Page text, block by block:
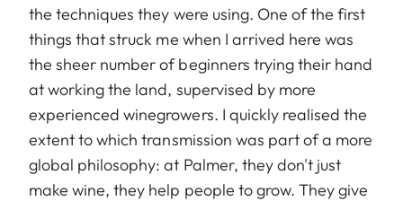
the techniques they were using. One of the first
things that struck me when I arrived here was
the sheer number of beginners trying their hand
at working the land, supervised by more
experienced winegrowers. I quickly realised the
extent to which transmission was part of a more
global philosophy: at Palmer, they don't just
make wine, they help people to grow. They give